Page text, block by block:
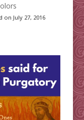
on July 27, 2016